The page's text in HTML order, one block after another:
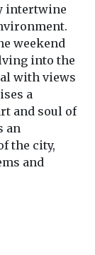
intertwine
weekend
into the
with views
a
and soul of
an
the city,
and